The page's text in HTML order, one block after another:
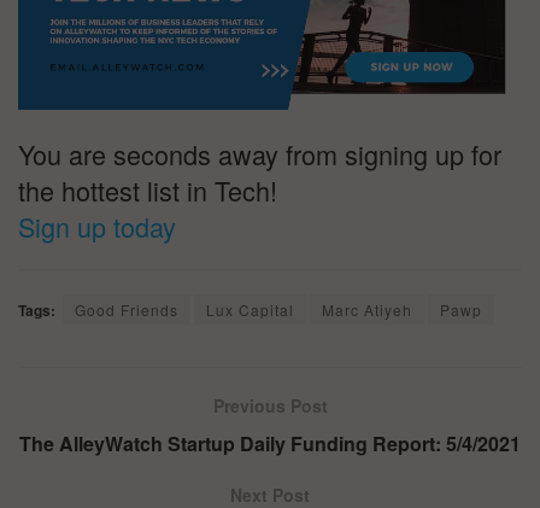
You are seconds away from signing up for
the hottest list in Tech!
Sign up today
Tags: Good Friends Lux Capital Marc Atiyeh Pawp
Previous Post
The AlleyWatch Startup Daily Funding Report: 5/4/2021
Next Post